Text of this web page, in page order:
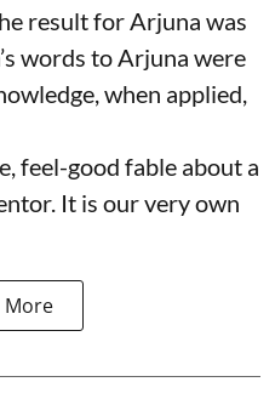
result for Arjuna was
words to Arjuna were
when applied,
feel-good fable about a
It is our very own
More